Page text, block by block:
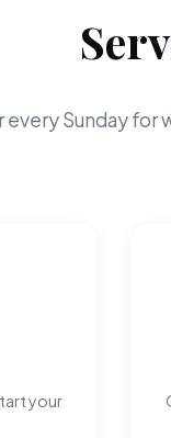
every Sunday
your